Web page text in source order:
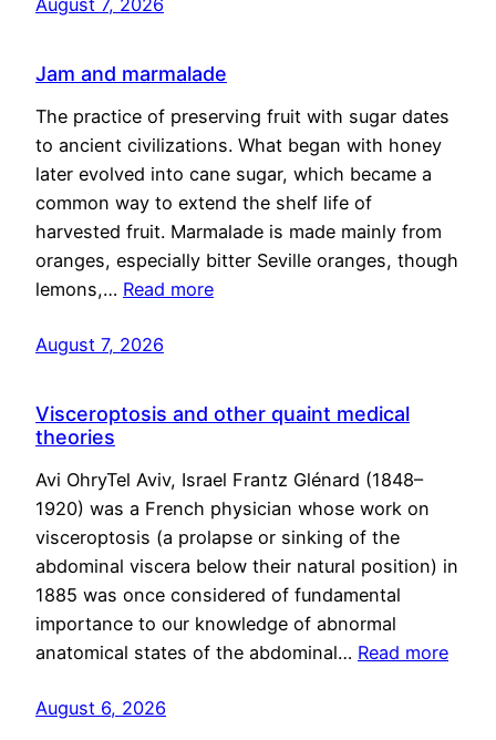
August 7, 2026
Jam and marmalade
The practice of preserving fruit with sugar dates
to ancient civilizations. What began with honey
later evolved into cane sugar, which became a
common way to extend the shelf life of
harvested fruit. Marmalade is made mainly from
oranges, especially bitter Seville oranges, though
lemons,… Read more
August 7, 2026
Visceroptosis and other quaint medical
theories
Avi OhryTel Aviv, Israel Frantz Glénard (1848–
1920) was a French physician whose work on
visceroptosis (a prolapse or sinking of the
abdominal viscera below their natural position) in
1885 was once considered of fundamental
importance to our knowledge of abnormal
anatomical states of the abdominal… Read more
August 6, 2026